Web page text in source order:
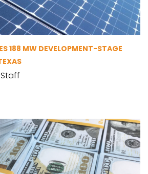
188 MW DEVELOPMENT-STAGE
Staff